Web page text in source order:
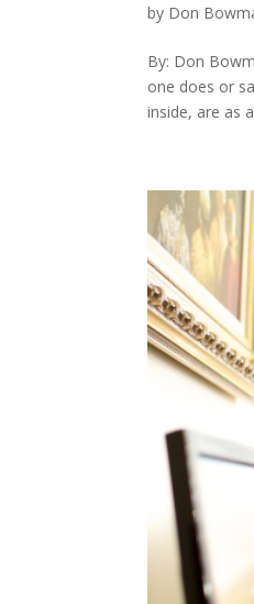
by Don
By: Don
one does or
inside, are as